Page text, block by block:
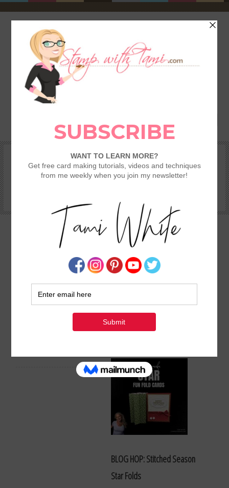
SHOP REWARDS & SPECIALS
TAMI’S VIP CLUB
VIDEO CLASSES
CATALOGS
STAMPING 101 – GETTING STARTED GUIDE
Frightfully Fun Miura Fold
BLOG HOP: Stitched Season
Star Folds